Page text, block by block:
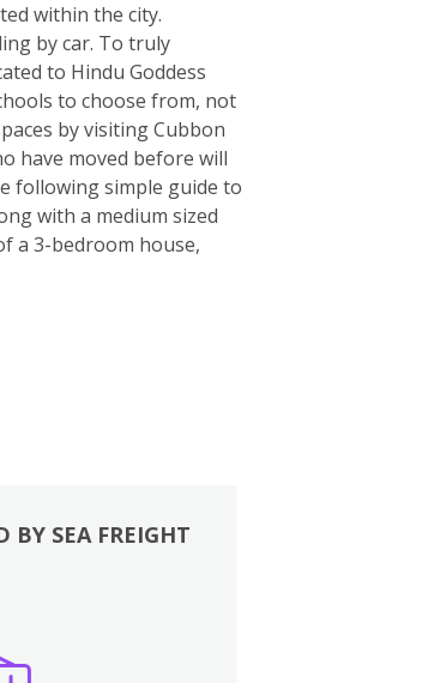
within the city.
by car. To truly
to Hindu Goddess
to choose from, not
by visiting Cubbon
have moved before will
following simple guide to
with a medium sized
a 3-bedroom house,
BY SEA FREIGHT